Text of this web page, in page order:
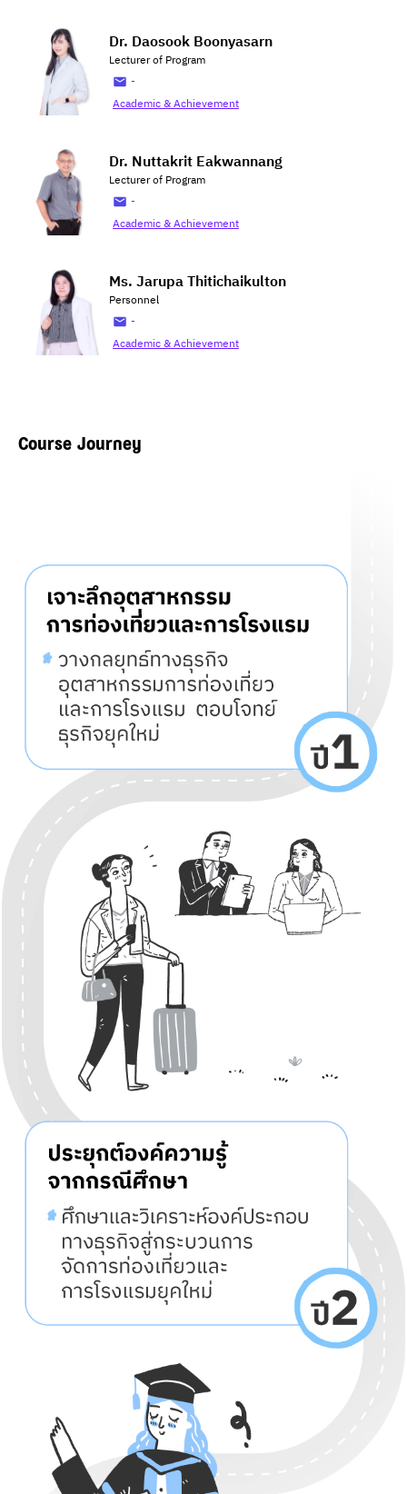
Dr. Daosook Boonyasarn
Lecturer of Program
-
Academic & Achievement
Dr. Nuttakrit Eakwannang
Lecturer of Program
-
Academic & Achievement
Ms. Jarupa Thitichaikulton
Personnel
-
Academic & Achievement
Course Journey